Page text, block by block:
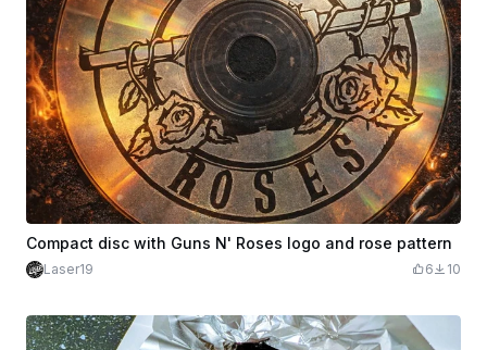
Compact disc with Guns N' Roses logo and rose pattern
Laser19 6 10